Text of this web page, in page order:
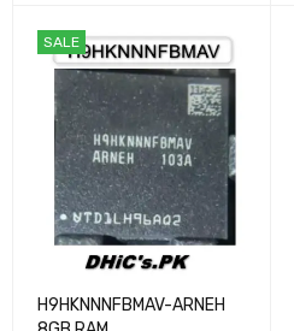
SALE
H9HKNNNFBMAV-ARNEH